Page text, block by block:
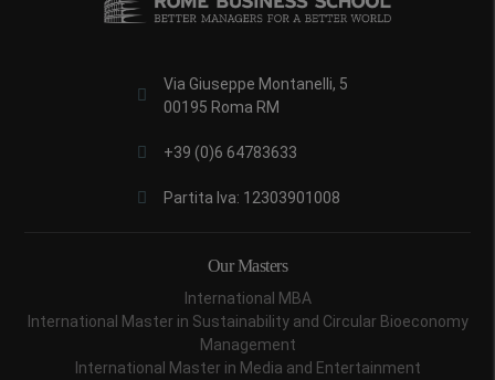
Via Giuseppe Montanelli, 5
00195 Roma RM
+39 (0)6 64783633
Partita Iva: 12303901008
Our Masters
International MBA
International Master in Sustainability and Circular Bioeconomy
Management
International Master in Media and Entertainment